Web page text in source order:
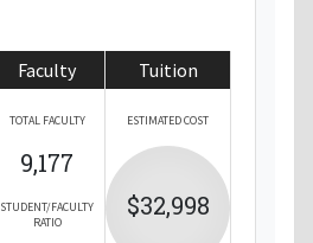
Faculty
TOTAL FACULTY
9,177
STUDENT/FACULTY
RATIO
Tuition
ESTIMATED COST
$32,998